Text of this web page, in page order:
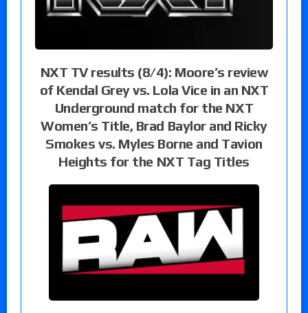
NXT TV results (8/4): Moore’s review
of Kendal Grey vs. Lola Vice in an NXT
Underground match for the NXT
Women’s Title, Brad Baylor and Ricky
Smokes vs. Myles Borne and Tavion
Heights for the NXT Tag Titles